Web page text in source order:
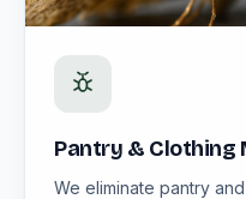
Pantry & Clothing
We eliminate pantry